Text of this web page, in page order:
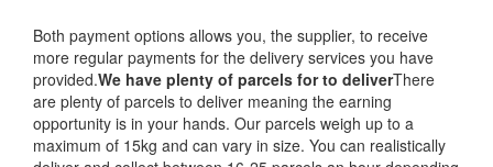
Both payment options allows you, the supplier, to receive
more regular payments for the delivery services you have
provided.We have plenty of parcels for to deliverThere
are plenty of parcels to deliver meaning the earning
opportunity is in your hands. Our parcels weigh up to a
maximum of 15kg and can vary in size. You can realistically